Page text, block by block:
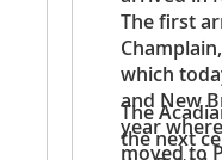
The first
which
and New
year
moved to
The
the next